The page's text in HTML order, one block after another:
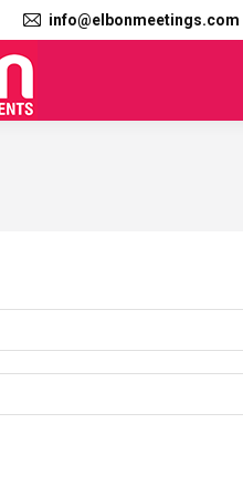
info@elbonmeetings.com